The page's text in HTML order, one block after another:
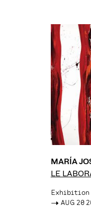
MARÍA
LE
Exhibition
-> AUG 20